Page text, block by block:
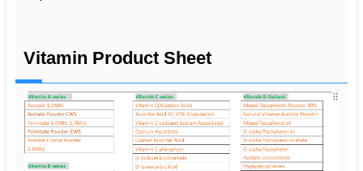
Vitamin Product Sheet